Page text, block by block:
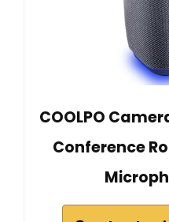
COOLPO
Conference